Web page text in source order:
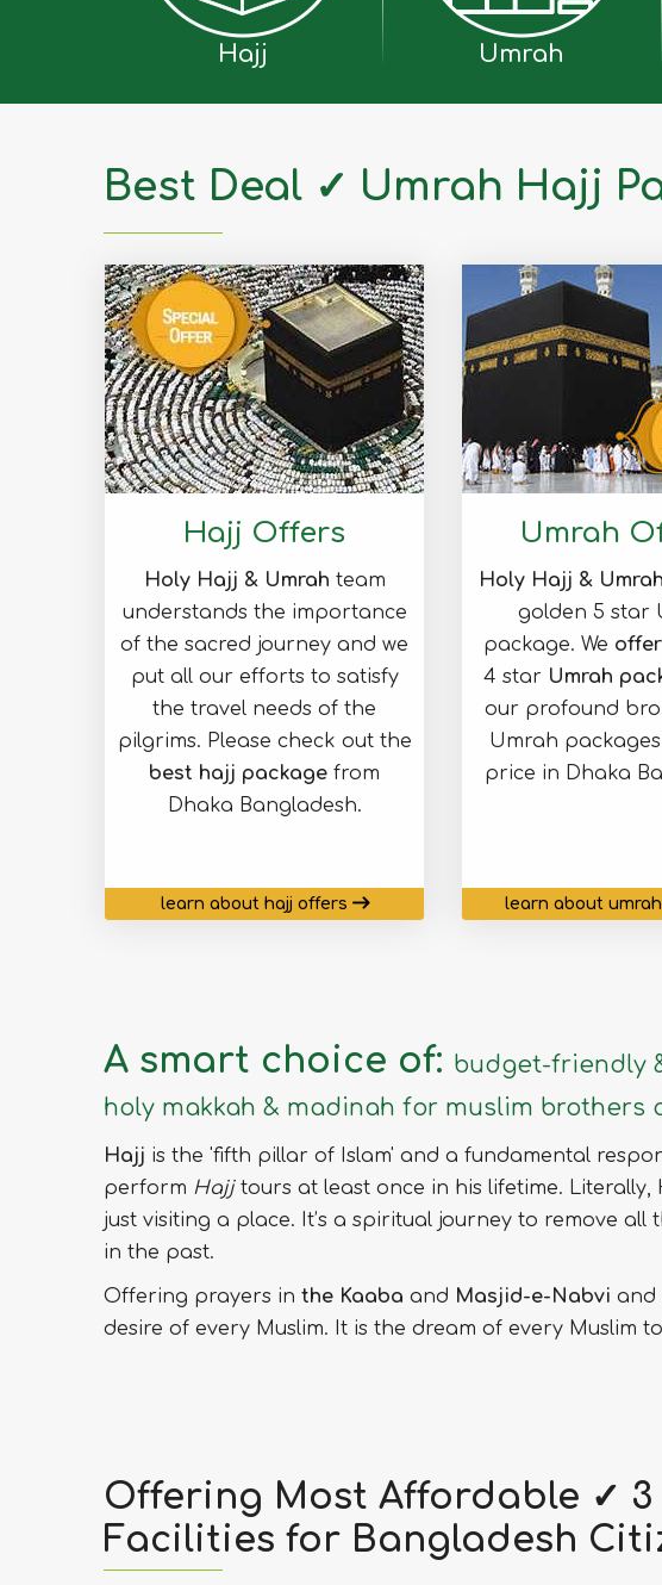
Hajj Umrah
Best Deal ✓ Umrah Hajj
Hajj Offers
Holy Hajj & Umrah team
understands the importance
of the sacred journey and we
put all our efforts to satisfy
the travel needs of the
pilgrims. Please check out the
best hajj package from
Dhaka Bangladesh.
learn about hajj offers
Umrah
Holy Hajj & Umrah
golden 5 star
package. We offer
4 star Umrah
our profound
Umrah
price in Dhaka
learn about
A smart choice of: budget-friendly
holy makkah & madinah for muslim brothers
Hajj is the 'fifth pillar of Islam' and a fundamental
perform Hajjtours at least once in his lifetime. Literally,
just visiting a place. It’s a spiritual journey to remove
in the past.
Offering prayers in the Kaaba and Masjid-e-Nabvi and
desire of every Muslim. It is the dream of every Muslim
Offering Most Affordable ✓
Facilities for Bangladesh